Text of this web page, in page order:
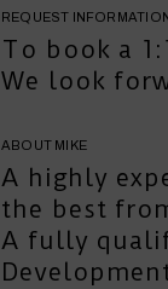
REQUEST INFORMATION
To book a
We look
ABOUT MIKE
A highly
the best
A fully